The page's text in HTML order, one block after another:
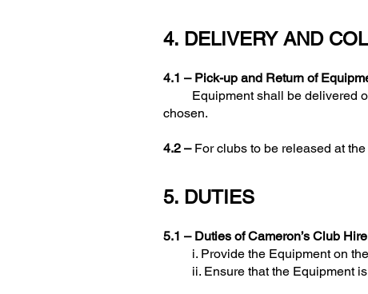
4. DELIVERY AND
4.1 – Pick-up and Return of
Equipment shall be delivered on
chosen.
4.2 –For clubs to be released at
5. DUTIES
5.1 – Duties of Cameron’s Club
i. Provide the Equipment on the
ii. Ensure that the Equipment is